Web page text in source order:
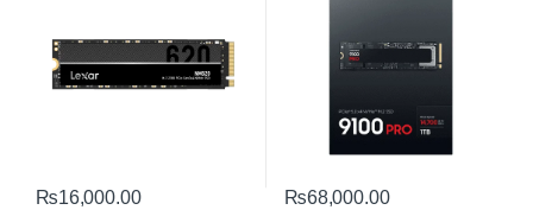
₨16,000.00 ₨68,000.00